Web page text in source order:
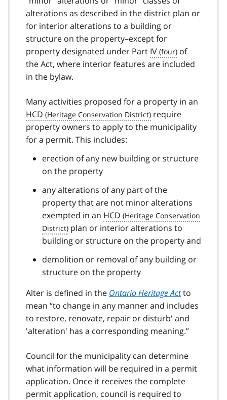
alterations as described in the district plan or
for interior alterations to a building or
structure on the property–except for
property designated under Part IV
of
the Act, where interior features are included
in the bylaw.
Many activities proposed for a property in an
HCD
require
property owners to apply to the municipality
for a permit. This includes:
erection of any new building or structure
on the property
any alterations of any part of the
property that are not minor alterations
exempted in an HCD
plan or interior alterations to
building or structure on the property and
demolition or removal of any building or
structure on the property
Alter is defined in the Ontario Heritage Actto
mean to change in any manner and includes
to restore, renovate, repair or disturb' and
'alteration' has a corresponding meaning.
Council for the municipality can determine
what information will be required in a permit
application. Once it receives the complete
permit application, council is required to